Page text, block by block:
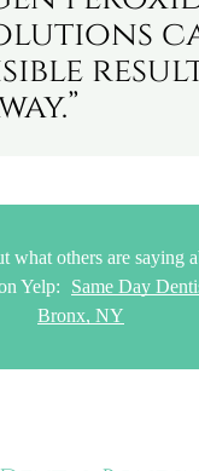
what others are saying
Yelp: Same Day
Bronx, NY